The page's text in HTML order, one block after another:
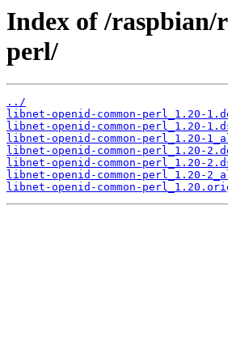
Index of /
perl/
../
libnet-openid-common-perl_1.20-
libnet-openid-common-perl_1.20-
libnet-openid-common-perl_1.20-
libnet-openid-common-perl_1.20-
libnet-openid-common-perl_1.20-
libnet-openid-common-perl_1.20-
libnet-openid-common-